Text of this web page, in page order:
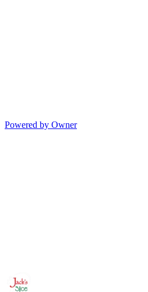
Powered by Owner